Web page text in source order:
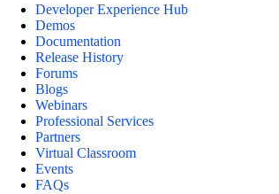
Developer Experience Hub
Demos
Documentation
Release History
Forums
Blogs
Webinars
Professional Services
Partners
Virtual Classroom
Events
FAQs